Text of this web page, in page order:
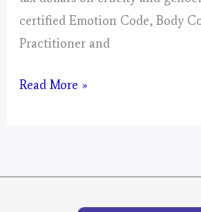
certified Emotion Code, Body
Practitioner and
The
Ups:
Read More »